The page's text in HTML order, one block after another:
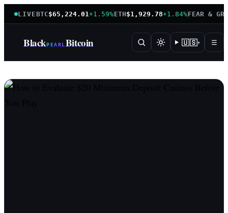
LIVEBTC$65,224.01+1.59%ETH$1,929.78+1.84%FEAR &
BlackPEARL Bitcoin 🇺🇸▾ ☰
BlackPearlBitcoin —